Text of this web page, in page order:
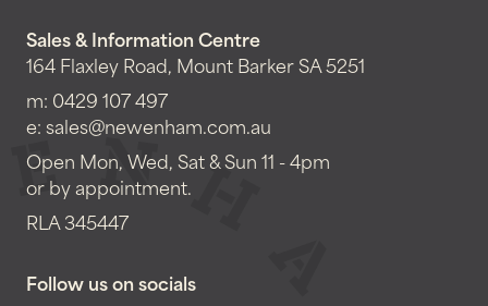
Sales & Information Centre
164 Flaxley Road, Mount Barker SA 5251
m: 0429 107 497
e:sales@newenham.com.au
Open Mon, Wed, Sat & Sun 11 - 4pm
or by appointment.
RLA 345447
Follow us on socials